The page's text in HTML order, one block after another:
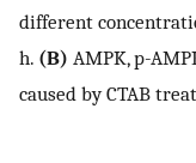
different
h. (B) AMPK, p-
caused by CTAB